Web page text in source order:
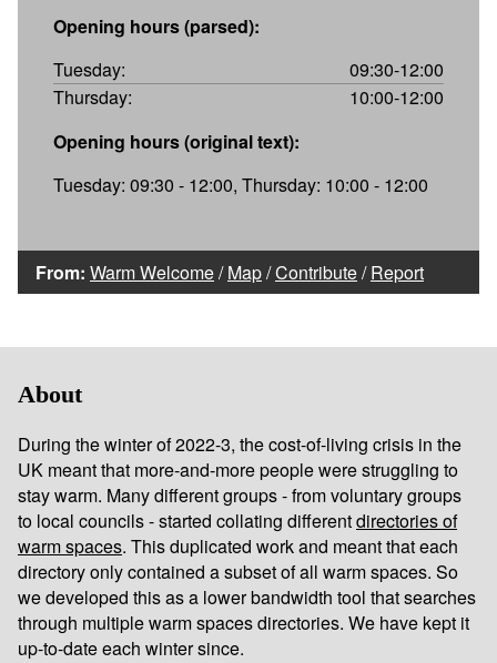
Opening hours (parsed):
Tuesday:
09:30-12:00
Thursday:
10:00-12:00
Opening hours (original text):
Tuesday: 09:30 - 12:00, Thursday: 10:00 - 12:00
From: Warm Welcome/Map/Contribute/Report
About
During the winter of 2022-3, the cost-of-living crisis in the
UK meant that more-and-more people were struggling to
stay warm. Many different groups - from voluntary groups
to local councils - started collating differentdirectories of
warm spaces. This duplicated work and meant that each
directory only contained a subset of all warm spaces. So
we developed this as a lower bandwidth tool that searches
through multiple warm spaces directories. We have kept it
up-to-date each winter since.